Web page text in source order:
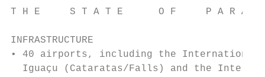
T H E     S T A T E      O F     P A R A N
INFRASTRUCTURE
• 40 airports, including the International
Iguaçu (Cataratas/Falls) and the